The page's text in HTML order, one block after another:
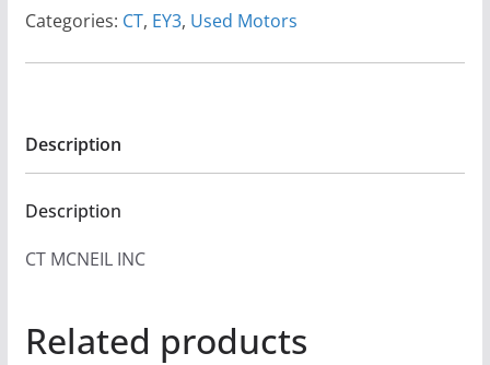
Categories: CT, EY3, Used Motors
Description
Description
CT MCNEIL INC
Related products